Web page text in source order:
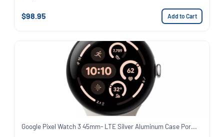
$98.95 Add to Cart
Google Pixel Watch 3 45mm- LTE Silver Aluminum Case Por...